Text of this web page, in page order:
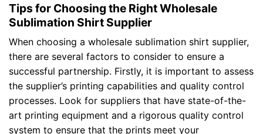
Tips for Choosing the Right Wholesale
Sublimation Shirt Supplier
When choosing a wholesale sublimation shirt supplier,
there are several factors to consider to ensure a
successful partnership. Firstly, it is important to assess
the supplier’s printing capabilities and quality control
processes. Look for suppliers that have state-of-the-
art printing equipment and a rigorous quality control
system to ensure that the prints meet your